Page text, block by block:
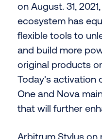
on August. 31,
ecosystem has
flexible tools to
and build more
original products
Today's activation
One and Nova
that will further
Arbitrum Stylus on